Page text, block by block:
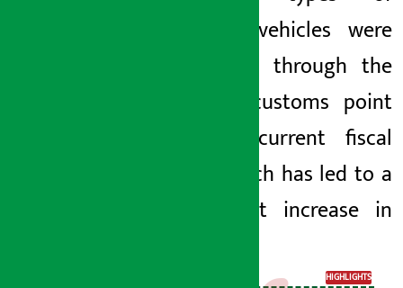
electric vehicles were
imported through the
Birgunj customs point
in the current fiscal
year, which has led to a
significant increase in
HIGHLIGHTS